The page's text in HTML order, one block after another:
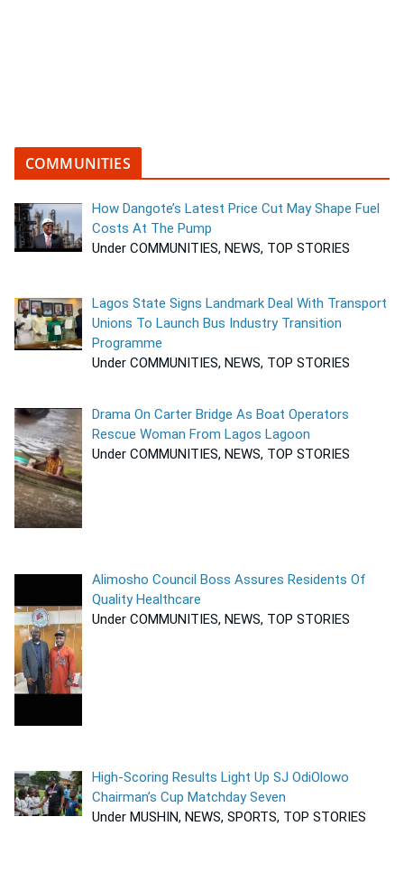
COMMUNITIES
How Dangote’s Latest Price Cut May Shape Fuel
Costs At The Pump
Under COMMUNITIES, NEWS, TOP STORIES
Lagos State Signs Landmark Deal With Transport
Unions To Launch Bus Industry Transition
Programme
Under COMMUNITIES, NEWS, TOP STORIES
Drama On Carter Bridge As Boat Operators
Rescue Woman From Lagos Lagoon
Under COMMUNITIES, NEWS, TOP STORIES
Alimosho Council Boss Assures Residents Of
Quality Healthcare
Under COMMUNITIES, NEWS, TOP STORIES
High-Scoring Results Light Up SJ OdiOlowo
Chairman’s Cup Matchday Seven
Under MUSHIN, NEWS, SPORTS, TOP STORIES